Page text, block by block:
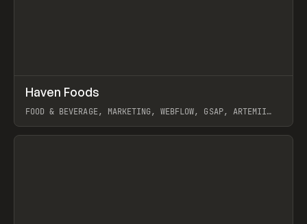
INSPO WEBSITE
Haven Foods
FOOD & BEVERAGE, MARKETING, WEBFLOW, GSAP, ARTEMII
View item